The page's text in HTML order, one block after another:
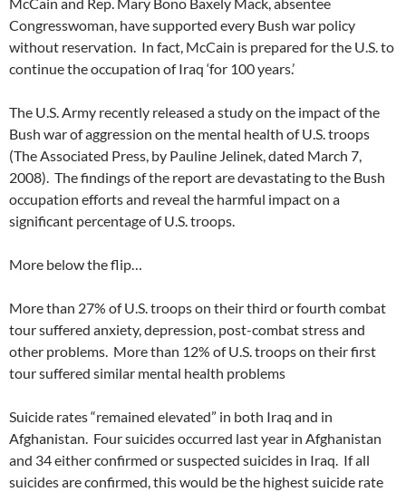
McCain and Rep. Mary Bono Baxely Mack, absentee
Congresswoman, have supported every Bush war policy
without reservation. In fact, McCain is prepared for the U.S. to
continue the occupation of Iraq ‘for 100 years.’
The U.S. Army recently released a study on the impact of the
Bush war of aggression on the mental health of U.S. troops
(The Associated Press, by Pauline Jelinek, dated March 7,
2008). The findings of the report are devastating to the Bush
occupation efforts and reveal the harmful impact on a
significant percentage of U.S. troops.
More below the flip…
More than 27% of U.S. troops on their third or fourth combat
tour suffered anxiety, depression, post-combat stress and
other problems. More than 12% of U.S. troops on their first
tour suffered similar mental health problems
Suicide rates “remained elevated” in both Iraq and in
Afghanistan. Four suicides occurred last year in Afghanistan
and 34 either confirmed or suspected suicides in Iraq. If all
suicides are confirmed, this would be the highest suicide rate